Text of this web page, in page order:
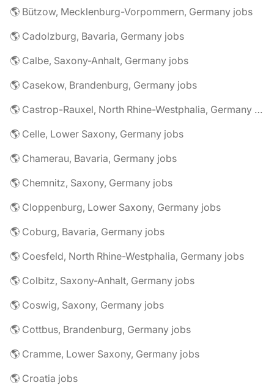
🌎 Bützow, Mecklenburg-Vorpommern, Germany jobs
🌎 Cadolzburg, Bavaria, Germany jobs
🌎 Calbe, Saxony-Anhalt, Germany jobs
🌎 Casekow, Brandenburg, Germany jobs
🌎 Castrop-Rauxel, North Rhine-Westphalia, Germany jobs
🌎 Celle, Lower Saxony, Germany jobs
🌎 Chamerau, Bavaria, Germany jobs
🌎 Chemnitz, Saxony, Germany jobs
🌎 Cloppenburg, Lower Saxony, Germany jobs
🌎 Coburg, Bavaria, Germany jobs
🌎 Coesfeld, North Rhine-Westphalia, Germany jobs
🌎 Colbitz, Saxony-Anhalt, Germany jobs
🌎 Coswig, Saxony, Germany jobs
🌎 Cottbus, Brandenburg, Germany jobs
🌎 Cramme, Lower Saxony, Germany jobs
🌎 Croatia jobs